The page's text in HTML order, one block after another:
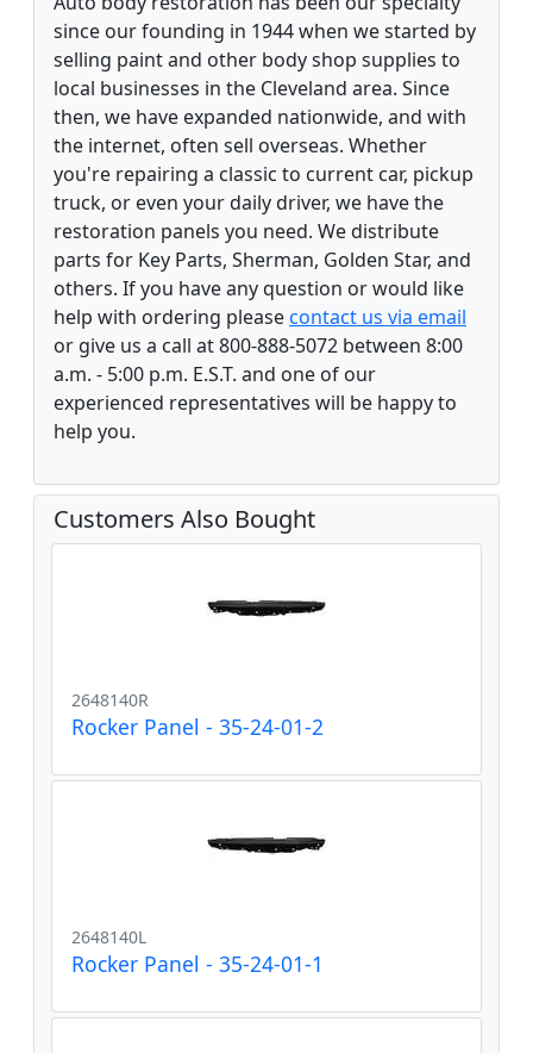
since our founding in 1944 when we started by
selling paint and other body shop supplies to
local businesses in the Cleveland area. Since
then, we have expanded nationwide, and with
the internet, often sell overseas. Whether
you're repairing a classic to current car, pickup
truck, or even your daily driver, we have the
restoration panels you need. We distribute
parts for Key Parts, Sherman, Golden Star, and
others. If you have any question or would like
help with ordering pleasecontact us via email
or give us a call at 800-888-5072 between 8:00
a.m. - 5:00 p.m. E.S.T. and one of our
experienced representatives will be happy to
help you.
Customers Also Bought
2648140R
Rocker Panel - 35-24-01-2
2648140L
Rocker Panel - 35-24-01-1